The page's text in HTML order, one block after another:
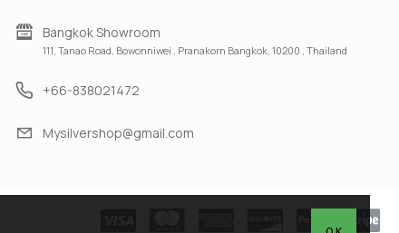
Bangkok Showroom
111, Tanao Road, Bowonniwei , Pranakorn Bangkok, 10200 , Thailand
+66-838021472
Mysilvershop@gmail.com